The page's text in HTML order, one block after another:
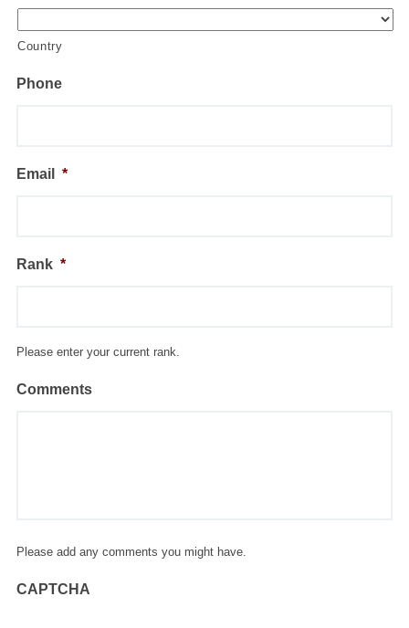
Country
Phone
Email *
Rank *
Please enter your current rank.
Comments
Please add any comments you might have.
CAPTCHA